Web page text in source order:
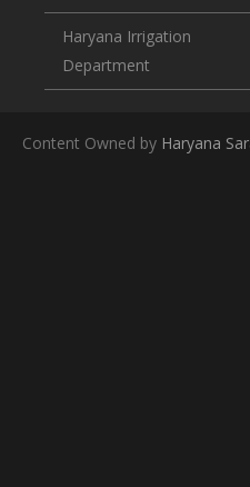
Haryana Irrigation
Department
Content Owned by Haryana